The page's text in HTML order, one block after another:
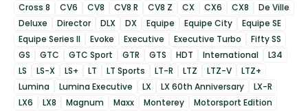
Cross 8
CV6 CV8 CV8 R CV8 Z CX CX6 CX8
De Ville
Deluxe
Director DLX DX Equipe Equipe City
Equipe SE
Equipe Series II
Evoke Executive Executive Turbo
Fifty SS
GS
GTC GTC Sport GTR GTS HDT International
L34
LS
LS-X LS+ LT LT Sports LT-R LTZ LTZ-V
LTZ+
Lumina
Lumina Executive LX LX 60th Anniversary
LX-R
LX6
LX8 Magnum Maxx Monterey
Motorsport Edition